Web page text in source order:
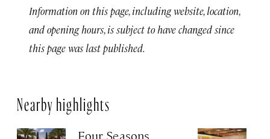
Information on this page, including website, location,
and opening hours, is subject to have changed since
this page was last published.
Nearby highlights
Four Seasons